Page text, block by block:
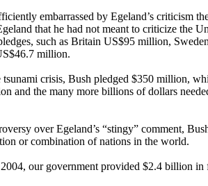
embarrassed by Egeland’s criticism
that he had not meant to criticize the
such as Britain US$95 million,
million.
crisis, Bush pledged $350 million,
and the many more billions of dollars
over Egeland’s “stingy” comment,
or combination of nations in the world.
our government provided $2.4 billion